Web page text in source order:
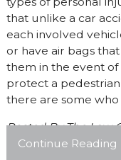
that unlike a car
each involved
or have air bags
them in the event of
protect a
there are some who
Posted ByThe Law
Continue Reading